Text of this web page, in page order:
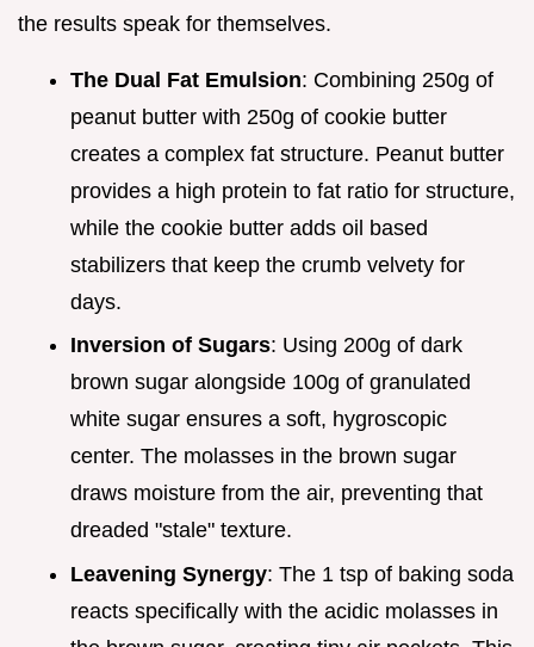
the results speak for themselves.
The Dual Fat Emulsion: Combining 250g of
peanut butter with 250g of cookie butter
creates a complex fat structure. Peanut butter
provides a high protein to fat ratio for structure,
while the cookie butter adds oil based
stabilizers that keep the crumb velvety for
days.
Inversion of Sugars: Using 200g of dark
brown sugar alongside 100g of granulated
white sugar ensures a soft, hygroscopic
center. The molasses in the brown sugar
draws moisture from the air, preventing that
dreaded "stale" texture.
Leavening Synergy: The 1 tsp of baking soda
reacts specifically with the acidic molasses in